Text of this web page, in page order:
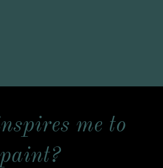
me to
paint?